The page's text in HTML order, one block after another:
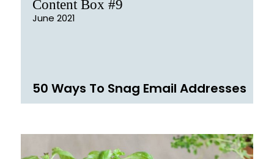
Content Box #9
June 2021
50 Ways To Snag Email Addresses